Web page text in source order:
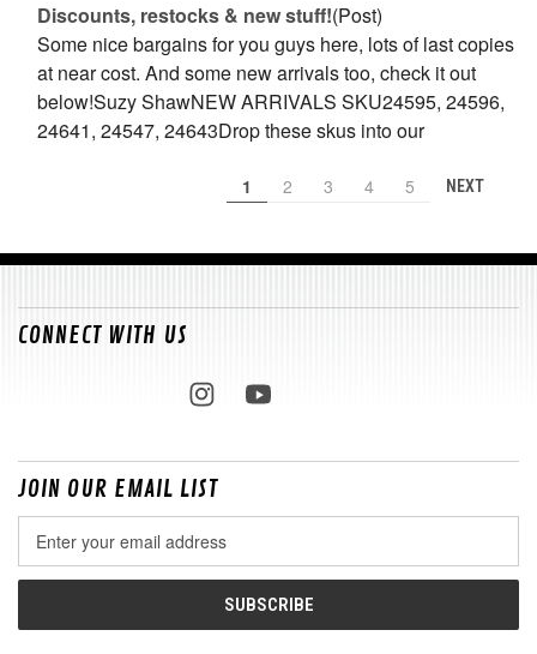
Discounts, restocks & new stuff!(Post)
Some nice bargains for you guys here, lots of last copies
at near cost. And some new arrivals too, check it out
below!Suzy ShawNEW ARRIVALS SKU24595, 24596,
24641, 24547, 24643Drop these skus into our
1 2 3 4 5 NEXT
CONNECT WITH US
JOIN OUR EMAIL LIST
Address